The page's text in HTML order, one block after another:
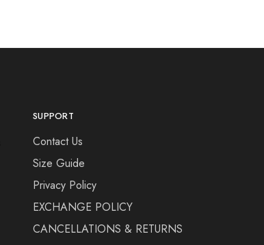
SUPPORT
Contact Us
Size Guide
Privacy Policy
EXCHANGE POLICY
CANCELLATIONS & RETURNS